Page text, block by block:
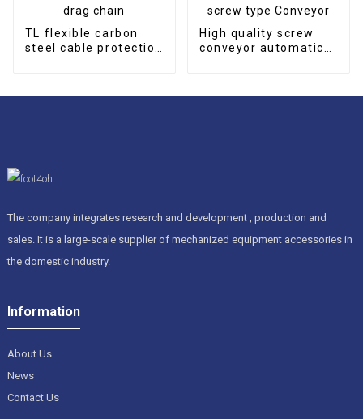
TL flexible carbon
steel cable protection
High quality screw
conveyor automatic
The company integrates research and development , production and
sales. It is a large-scale supplier of mechanized equipment accessories in
the domestic industry.
Information
About Us
News
Contact Us